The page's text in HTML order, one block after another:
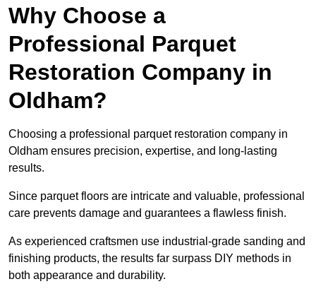
Why Choose a
Professional Parquet
Restoration Company in
Oldham?
Choosing a professional parquet restoration company in
Oldham ensures precision, expertise, and long-lasting
results.
Since parquet floors are intricate and valuable, professional
care prevents damage and guarantees a flawless finish.
As experienced craftsmen use industrial-grade sanding and
finishing products, the results far surpass DIY methods in
both appearance and durability.